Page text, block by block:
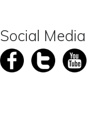
Social Media